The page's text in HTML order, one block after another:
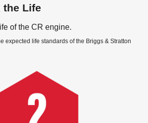
the Life
of the CR engine.
expected life standards of the Briggs & Stratton